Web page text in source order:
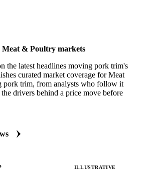
Meat & Poultry markets
the latest headlines moving pork trim's
curated market coverage for Meat
pork trim, from analysts who follow it
drivers behind a price move before
ILLUSTRATIVE